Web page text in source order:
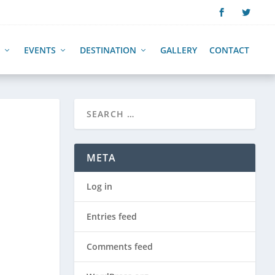
EVENTS DESTINATION GALLERY CONTACT
META
Log in
Entries feed
Comments feed